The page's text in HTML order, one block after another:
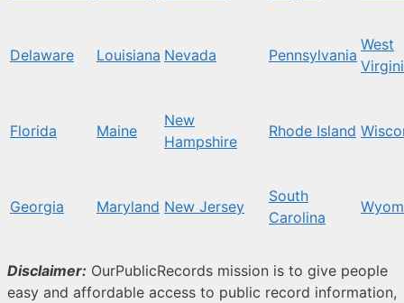
Delaware Louisiana Nevada Pennsylvania
West
Florida Maine
New
Hampshire
Rhode Island
Georgia Maryland New Jersey
South
Carolina
Disclaimer: OurPublicRecords mission is to give people
easy and affordable access to public record information,